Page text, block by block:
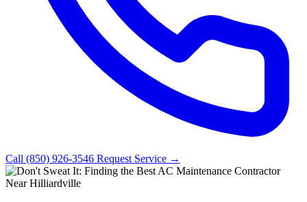
Call (850) 926-3546 Request Service →